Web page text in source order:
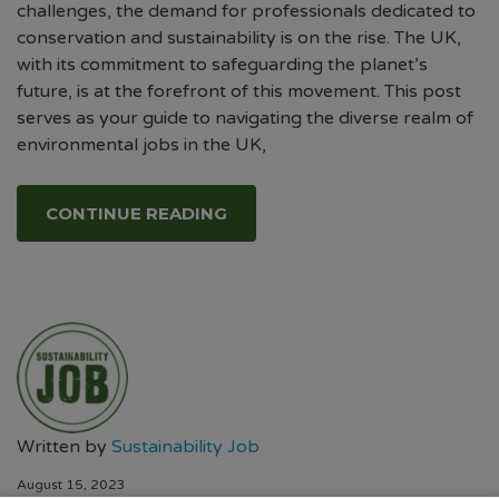
challenges, the demand for professionals dedicated to
conservation and sustainability is on the rise. The UK,
with its commitment to safeguarding the planet’s
future, is at the forefront of this movement. This post
serves as your guide to navigating the diverse realm of
environmental jobs in the UK,
CONTINUE READING
Written by Sustainability Job
August 15, 2023